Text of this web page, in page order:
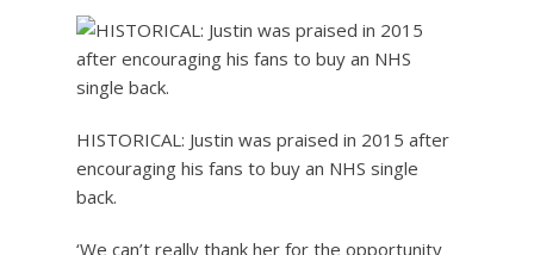
HISTORICAL: Justin was praised in 2015 after
encouraging his fans to buy an NHS single
back.
‘We can’t really thank her for the opportunity